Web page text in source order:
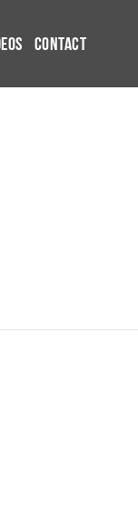
Contact